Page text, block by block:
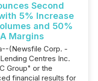
Second
5% Increase
and 50%
Margins
(Newsfile Corp. -
Centres Inc.
Group" or the
financial results for